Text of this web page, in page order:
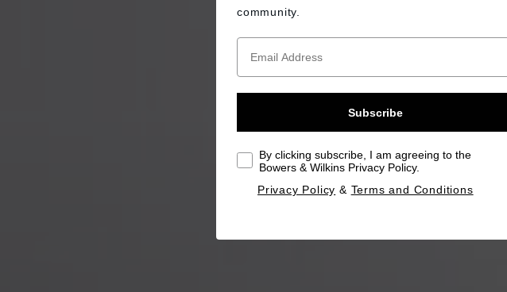
community.
Subscribe
By clicking subscribe, I am agreeing to the
Bowers & Wilkins Privacy Policy.
Privacy Policy & Terms and Conditions